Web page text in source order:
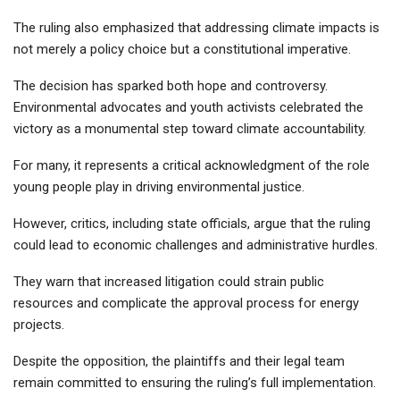
The ruling also emphasized that addressing climate impacts is
not merely a policy choice but a constitutional imperative.
The decision has sparked both hope and controversy.
Environmental advocates and youth activists celebrated the
victory as a monumental step toward climate accountability.
For many, it represents a critical acknowledgment of the role
young people play in driving environmental justice.
However, critics, including state officials, argue that the ruling
could lead to economic challenges and administrative hurdles.
They warn that increased litigation could strain public
resources and complicate the approval process for energy
projects.
Despite the opposition, the plaintiffs and their legal team
remain committed to ensuring the ruling’s full implementation.